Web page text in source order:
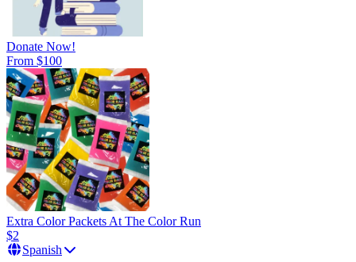
Donate Now!
From $100
Extra Color Packets At The Color Run
$2
Spanish